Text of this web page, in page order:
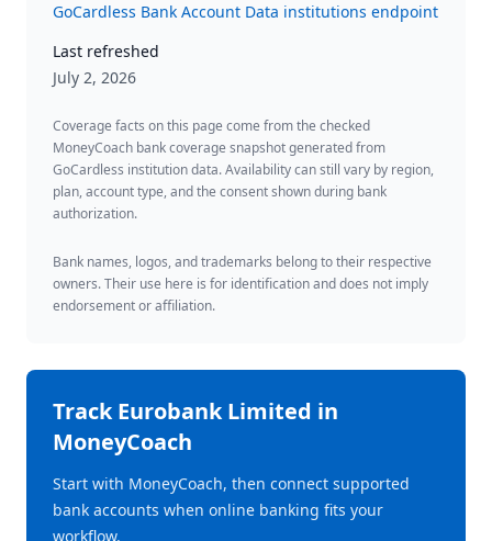
GoCardless Bank Account Data institutions endpoint
Last refreshed
July 2, 2026
Coverage facts on this page come from the checked
MoneyCoach bank coverage snapshot generated from
GoCardless institution data. Availability can still vary by region,
plan, account type, and the consent shown during bank
authorization.
Bank names, logos, and trademarks belong to their respective
owners. Their use here is for identification and does not imply
endorsement or affiliation.
TrackEurobank Limited in
MoneyCoach
Start with MoneyCoach, then connect supported
bank accounts when online banking fits your
workflow.